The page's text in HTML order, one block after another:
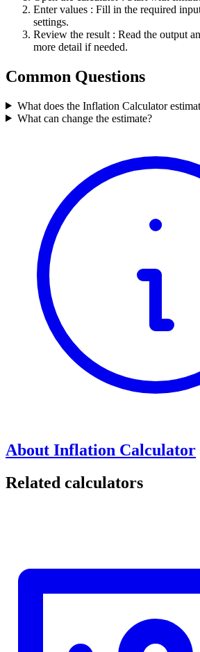
Enter values : Fill in the required
settings.
Review the result : Read the output
more detail if needed.
Common Questions
What does the Inflation Calculator
What can change the estimate?
About Inflation Calculator
Related calculators